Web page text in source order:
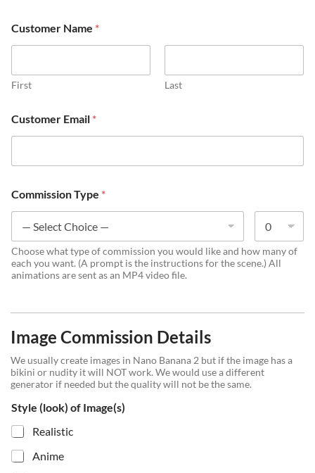
Customer Name *
First Last
o
*
o
e
s
Customer Email *
Commission Type *
Choose what type of commission you would like and how many of
each you want. (A prompt is the instructions for the scene.) All
animations are sent as an MP4 video file.
Image Commission Details
We usually create images in Nano Banana 2 but if the image has a
bikini or nudity it will NOT work. We would use a different
generator if needed but the quality will not be the same.
Style (look) of Image(s)
Realistic
Anime